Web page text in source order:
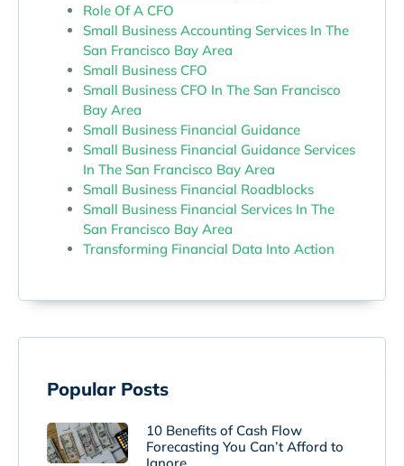
Role Of A CFO
Small Business Accounting Services In The
San Francisco Bay Area
Small Business CFO
Small Business CFO In The San Francisco
Bay Area
Small Business Financial Guidance
Small Business Financial Guidance Services
In The San Francisco Bay Area
Small Business Financial Roadblocks
Small Business Financial Services In The
San Francisco Bay Area
Transforming Financial Data Into Action
Popular Posts
10 Benefits of Cash Flow
Forecasting You Can’t Afford to